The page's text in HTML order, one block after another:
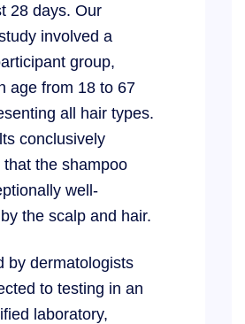
28 days. Our
involved a
group,
age from 18 to 67
all hair types.
conclusively
that the shampoo
well-
the scalp and hair.
by dermatologists
to testing in an
laboratory,